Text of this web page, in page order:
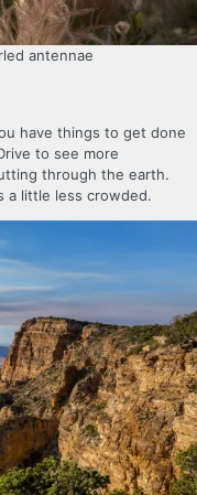
antennae
have things to get done
to see more
through the earth.
a little less crowded.